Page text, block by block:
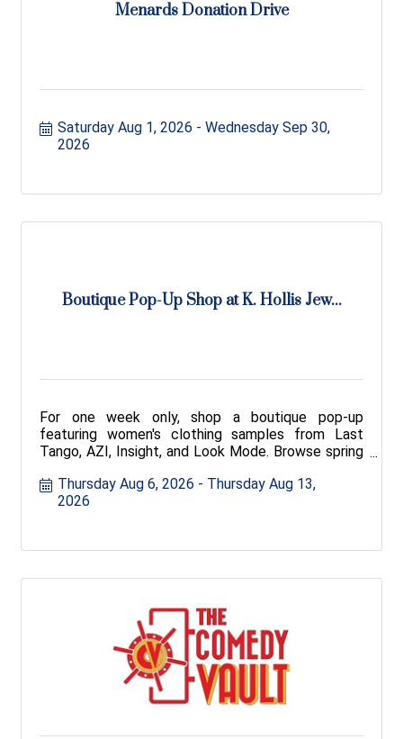
Menards Donation Drive
Saturday Aug 1, 2026
Wednesday Sep 30,
2026
Boutique Pop-Up Shop at K. Hollis Jew...
For one week only, shop a boutique pop-up
featuring women's clothing samples from Last
Tango, AZI, Insight, and Look Mode. Browse spring
Thursday Aug 6, 2026
Thursday Aug 13,
2026